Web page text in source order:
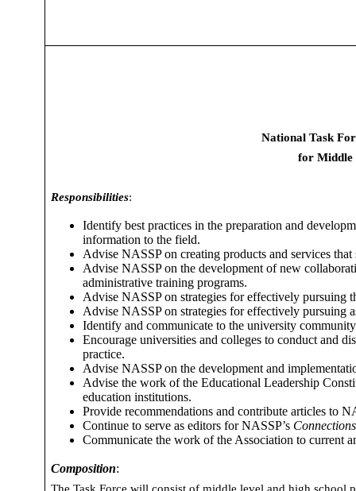
National Task
for Middle
Responsibilities:
Identify best practices in the preparation and
information to the field.
Advise NASSP on creating products and services
Advise NASSP on the development of new
administrative training programs.
Advise NASSP on strategies for effectively pursuing
Advise NASSP on strategies for effectively pursuing
Identify and communicate to the university
Encourage universities and colleges to conduct and
practice.
Advise NASSP on the development and
Advise the work of the Educational Leadership
education institutions.
Provide recommendations and contribute articles to
Continue to serve as editors for NASSP’s Connections
Communicate the work of the Association to current
Composition: